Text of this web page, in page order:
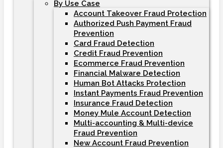
By Use Case
Account Takeover Fraud Protection
Authorized Push Payment Fraud
Prevention
Card Fraud Detection
Credit Fraud Prevention
Ecommerce Fraud Prevention
Financial Malware Detection
Human Bot Attacks Protection
Instant Payments Fraud Prevention
Insurance Fraud Detection
Money Mule Account Detection
Multi-accounting & Multi-device
Fraud Prevention
New Account Fraud Prevention